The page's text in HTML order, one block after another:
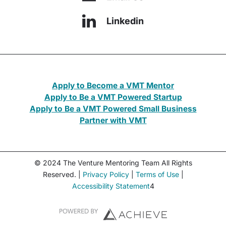
Linkedin
Apply to Become a VMT Mentor
Apply to Be a VMT Powered Startup
Apply to Be a VMT Powered Small Business
Partner with VMT
© 2024 The Venture Mentoring Team All Rights
Reserved. | Privacy Policy| Terms of Use|
Accessibility Statement4